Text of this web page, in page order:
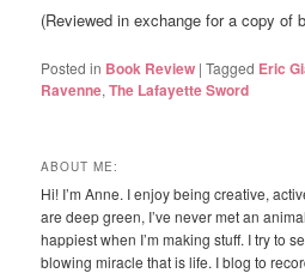
(Reviewed in exchange for a copy of
Posted in Book Review |Tagged Eric
Ravenne,The Lafayette Sword
ABOUT ME:
Hi! I’m Anne. I enjoy being creative,
are deep green, I’ve never met an
happiest when I’m making stuff. I try to
blowing miracle that is life. I blog to